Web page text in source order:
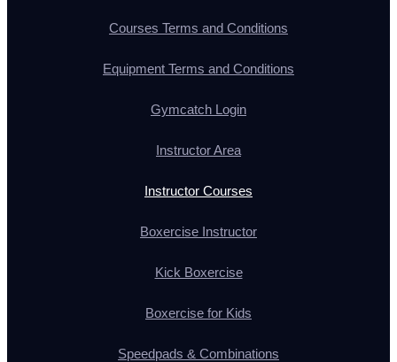
Courses Terms and Conditions
Equipment Terms and Conditions
Gymcatch Login
Instructor Area
Instructor Courses
Boxercise Instructor
Kick Boxercise
Boxercise for Kids
Speedpads & Combinations